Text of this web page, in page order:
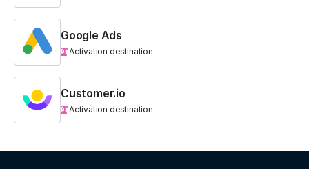
Google Ads
Activation destination
Customer.io
Activation destination